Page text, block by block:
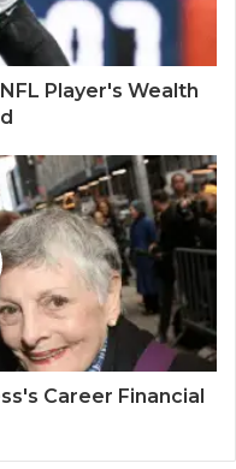
Player's Wealth
Career Financial